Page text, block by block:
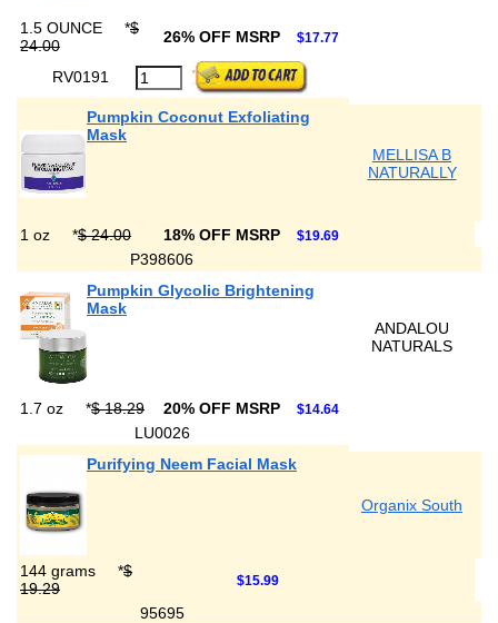
1.5 OUNCE *$
24.00
26% OFF MSRP $17.77
RV0191
Pumpkin Coconut Exfoliating
Mask
MELLISA B
NATURALLY
1 oz *$ 24.00 18% OFF MSRP $19.69
P398606
Pumpkin Glycolic Brightening
Mask
ANDALOU
NATURALS
1.7 oz *$ 18.29 20% OFF MSRP $14.64
LU0026
Purifying Neem Facial Mask
Organix South
144 grams *$
19.29
$15.99
95695